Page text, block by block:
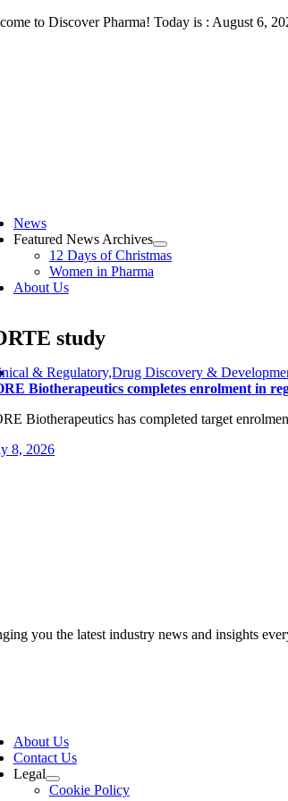
Skip to Discover Pharma! Today is : August 6,
News
Featured News Archives
12 Days of Christmas
Women in Pharma
About Us
study
& Regulatory,Drug Discovery &
Biotherapeutics completes enrolment in
Biotherapeutics has completed target
8, 2026
you the latest industry news and insights
About Us
Contact Us
Legal
Cookie Policy